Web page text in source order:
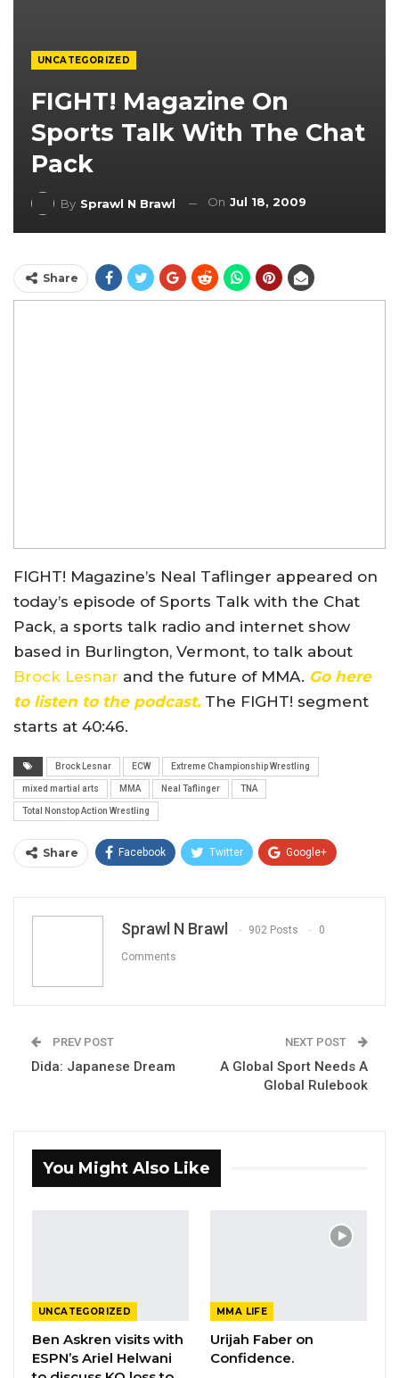
UNCATEGORIZED
FIGHT! Magazine On
Sports Talk With The Chat
Pack
By Sprawl N Brawl On Jul 18, 2009
Share
FIGHT! Magazine’s Neal Taflinger appeared on
today’s episode of Sports Talk with the Chat
Pack, a sports talk radio and internet show
based in Burlington, Vermont, to talk about
Brock Lesnar and the future of MMA. Go here
to listen to the podcast.The FIGHT! segment
starts at 40:46.
Brock Lesnar ECW Extreme Championship Wrestling
mixed martial arts MMA Neal Taflinger TNA
Total Nonstop Action Wrestling
Share Facebook Twitter Google+
Email Sprawl N Brawl 902 Posts 0
Comments
PREV POST
Dida: Japanese Dream
NEXT POST
A Global Sport Needs A
Global Rulebook
You Might Also Like
UNCATEGORIZED
Ben Askren visits with
ESPN’s Ariel Helwani
MMA LIFE
Urijah Faber on
Confidence.